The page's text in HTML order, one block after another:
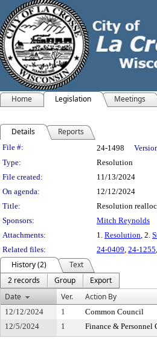
Home Legislation Meetings
Details Reports
Legislation Details
File #: 24-1498
Type:
Resolution
File created:
11/13/2024
On agenda:
12/12/2024
Title:
Resolution
Sponsors:
Mitch Reynolds
Attachments:
1. Resolution, 2.
Related files:
24-0409, 24-1255,
History (2)
Text
2 records
Group
Export
Date
Ver. Action By
12/12/2024 1 Common Council
12/5/2024
1 Finance & Personnel